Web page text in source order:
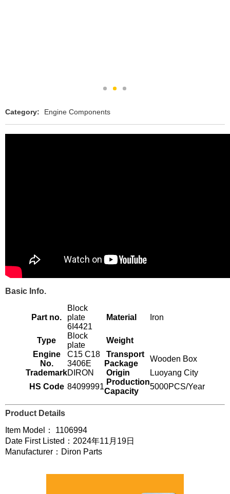
Category: Engine Components
Basic Info.
Part no.
Block
plate
6I4421
Material Iron
Type
Block
plate
Weight
Engine
No.
C15 C18
3406E
Transport
Package
Wooden Box
TrademarkDIRON Origin
Luoyang City
HS Code 84099991
Production
Capacity
5000PCS/Year
Product Details
Item Model： 1106994
Date First Listed：2024年11月19日
Manufacturer：Diron Parts